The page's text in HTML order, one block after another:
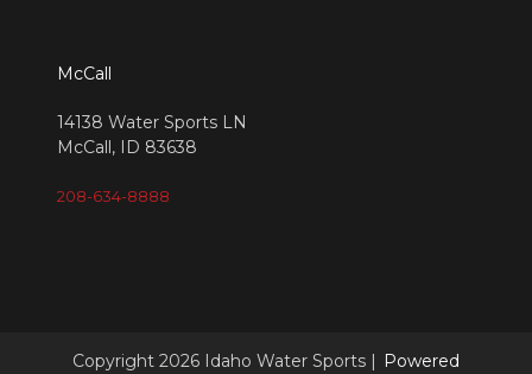
McCall
14138 Water Sports LN
McCall, ID 83638
208-634-8888
Copyright 2026 Idaho Water Sports |
Powered